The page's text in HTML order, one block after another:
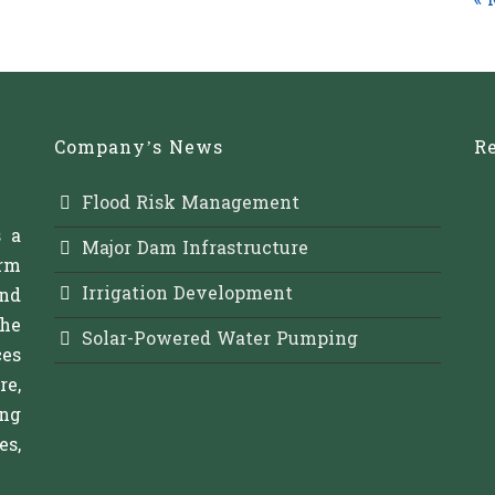
a
Company’s News
Flood Risk Management
Major Dam Infrastructure
Irrigation Development
Solar-Powered Water Pumping